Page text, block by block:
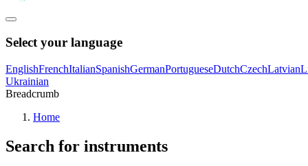
Select your language
EnglishFrenchItalianSpanishGermanPortugueseDutchCzechLatvian
Ukrainian
Breadcrumb
Home
Search for instruments